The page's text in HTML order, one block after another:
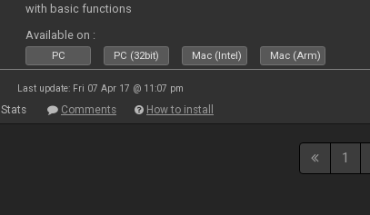
with basic functions
Available on :
PC PC (32bit) Mac (Intel) Mac (Arm)
Last update: Fri 07 Apr 17 @ 11:07 pm
Stats Comments How to install
1